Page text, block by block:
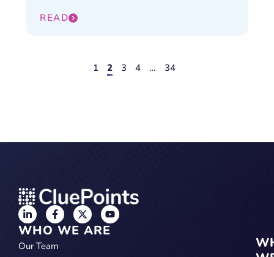
READ
1 2 3 4 … 34
WHO WE ARE
Our Team